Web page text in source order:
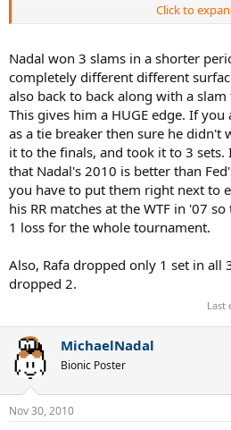
Nadal's 2010 (7) -
Tokyo (Outdoor/Hard) , US Open
(Outdoor/Grass) , Roland Garros
Masters 1000 Madrid (Outdoor/Clay) ,
Rome (Outdoor/Clay) , ATP World Tour
(Outdoor/Clay)
8 titles for Fed and 7 for Nadal.
3 slams each. Same number of slams
whether it is more impressive to win 3
month or 3 slams in 4 month.
Not very debatable, if you are gonna
different surfaces???
3 clay masters for Nadal and 2 masters
1 masters cup for Fed, IMO, this is the
WTF then his 2010 would be better, if
superior.
Click to
Nadal won 3 slams in a shorter
completely different different
also back to back along with a
This gives him a HUGE edge. If
as a tie breaker then sure he didn't
it to the finals, and took it to 3 sets.
that Nadal's 2010 is better than
you have to put them right next to
his RR matches at the WTF in '07
1 loss for the whole tournament.
Also, Rafa dropped only 1 set in all
dropped 2.
Last
MichaelNadal
Bionic Poster
Nov 30, 2010